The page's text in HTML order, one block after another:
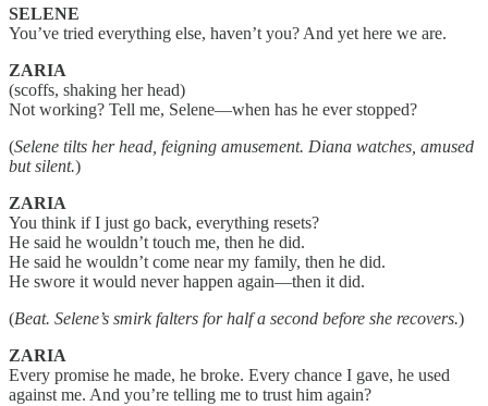
SELENE
You’ve tried everything else, haven’t you? And yet here we are.
ZARIA
(scoffs, shaking her head)
Not working? Tell me, Selene—when has he ever stopped?
(Selene tilts her head, feigning amusement. Diana watches, amused
but silent.)
ZARIA
You think if I just go back, everything resets?
He said he wouldn’t touch me, then he did.
He said he wouldn’t come near my family, then he did.
He swore it would never happen again—then it did.
(Beat. Selene’s smirk falters for half a second before she recovers.)
ZARIA
Every promise he made, he broke. Every chance I gave, he used
against me. And you’re telling me to trust him again?